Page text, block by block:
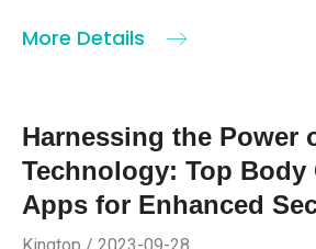
More Details
Harnessing the Power
Technology: Top Body
Apps for Enhanced
Kingtop / 2023-09-28